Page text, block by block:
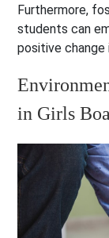
Furthermore,
students can
positive change
in Girls